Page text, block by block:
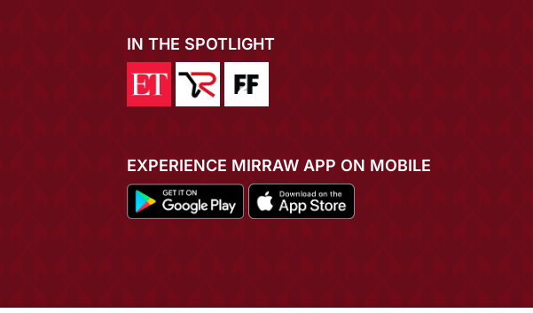
IN THE SPOTLIGHT
EXPERIENCE MIRRAW APP ON MOBILE